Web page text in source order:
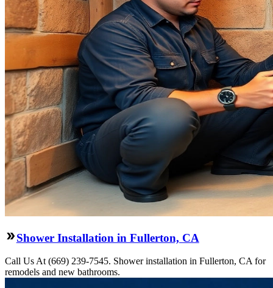
Shower Installation in Fullerton, CA
Call Us At (669) 239-7545. Shower installation in Fullerton, CA for
remodels and new bathrooms.